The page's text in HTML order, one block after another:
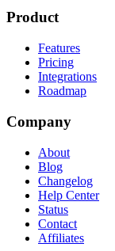
Product
Features
Pricing
Integrations
Roadmap
Company
About
Blog
Changelog
Help Center
Status
Contact
Affiliates